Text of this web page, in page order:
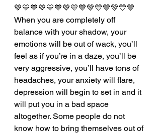
💚💛💙💚💛💙💚💛💙💚💛💙💚💛💙
When you are completely off
balance with your shadow, your
emotions will be out of wack, you’ll
feel as if you’re in a daze, you’ll be
very aggressive, you’ll have tons of
headaches, your anxiety will flare,
depression will begin to set in and it
will put you in a bad space
altogether. Some people do not
know how to bring themselves out of